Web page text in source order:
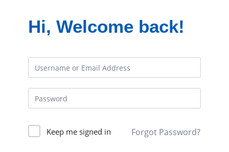
Hi, Welcome back!
Keep me signed in Forgot Password?